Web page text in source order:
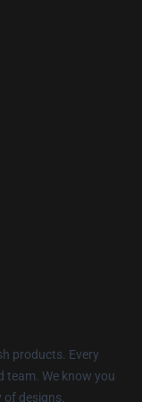
products. Every
team. We know you
designs.